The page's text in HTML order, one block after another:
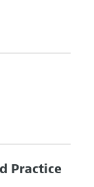
Practice